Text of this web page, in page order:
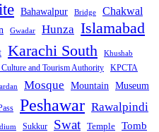
Bahawalpur Bridge Chakwal
Gwadar Hunza Islamabad
Karachi South
Khushab
and Tourism Authority KPCTA
Mosque Mountain Museum
Peshawar Rawalpindi
Sukkur Swat Temple Tomb